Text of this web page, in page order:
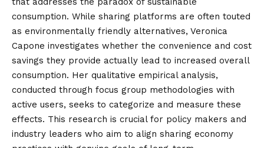
consumption. While sharing platforms are often touted
as environmentally friendly alternatives, Veronica
Capone investigates whether the convenience and cost
savings they provide actually lead to increased overall
consumption. Her qualitative empirical analysis,
conducted through focus group methodologies with
active users, seeks to categorize and measure these
effects. This research is crucial for policy makers and
industry leaders who aim to align sharing economy